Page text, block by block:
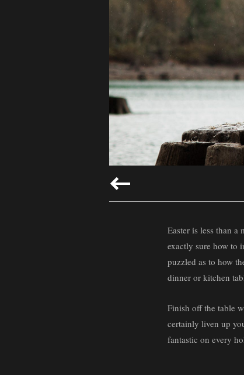
Easter is less than
exactly sure how to
puzzled as to how
dinner or kitchen
Finish off the table
certainly liven up
fantastic on every